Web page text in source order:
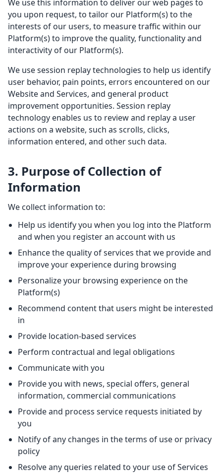
We use this information to deliver our web pages to
you upon request, to tailor our Platform(s) to the
interests of our users, to measure traffic within our
Platform(s) to improve the quality, functionality and
interactivity of our Platform(s).
We use session replay technologies to help us identify
user behavior, pain points, errors encountered on our
Website and Services, and general product
improvement opportunities. Session replay
technology enables us to review and replay a user
actions on a website, such as scrolls, clicks,
information entered, and other such data.
3. Purpose of Collection of
Information
We collect information to:
Help us identify you when you log into the Platform
and when you register an account with us
Enhance the quality of services that we provide and
improve your experience during browsing
Personalize your browsing experience on the
Platform(s)
Recommend content that users might be interested
in
Provide location-based services
Perform contractual and legal obligations
Communicate with you
Provide you with news, special offers, general
information, commercial communications
Provide and process service requests initiated by
you
Notify of any changes in the terms of use or privacy
policy
Resolve any queries related to your use of Services